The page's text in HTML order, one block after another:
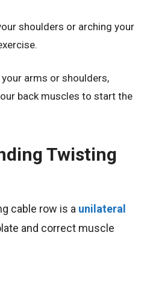
shoulders or arching your
arms or shoulders,
back muscles to start the
Twisting
cable row is a unilateral
and correct muscle